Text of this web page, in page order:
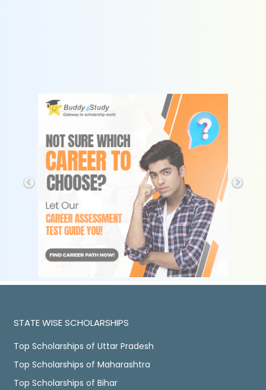
STATE WISE SCHOLARSHIPS
Top Scholarships of Uttar Pradesh
Top Scholarships of Maharashtra
Top Scholarships of Bihar